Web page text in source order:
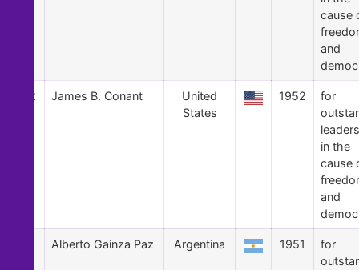
cause
and
12 James B. Conant
United
States
1952
for
in the
cause
and
Alberto Gainza Paz Argentina 1951
for